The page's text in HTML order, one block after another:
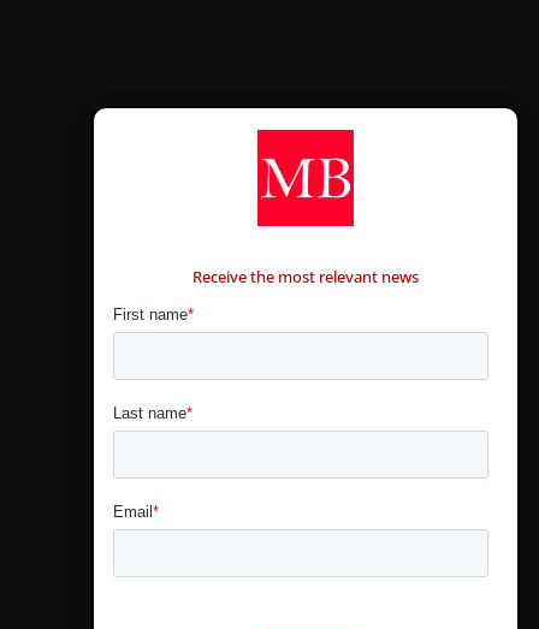
Receive the most relevant news